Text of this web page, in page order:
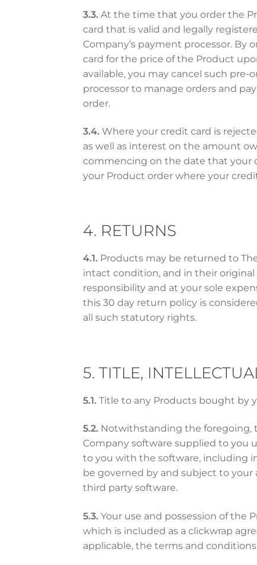
3.3. At the time that you order the
card that is valid and legally
Company’s payment processor.
card for the price of the Product
available, you may cancel such
processor to manage orders and
order.
3.4. Where your credit card is
as well as interest on the amount
commencing on the date that your
your Product order where your
4. RETURNS
4.1. Products may be returned to
intact condition, and in their original
responsibility and at your sole
this 30 day return policy is
all such statutory rights.
5. TITLE,
5.1. Title to any Products bought by
5.2. Notwithstanding the foregoing,
Company software supplied to you
to you with the software, including
be governed by and subject to
third party software.
5.3. Your use and possession of the
which is included as a clickwrap
applicable, the terms and